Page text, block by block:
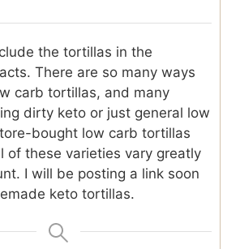
the tortillas in the
There are so many ways
carb tortillas, and many
dirty keto or just general low
bought low carb tortillas
of these varieties vary greatly
I will be posting a link soon
keto tortillas.